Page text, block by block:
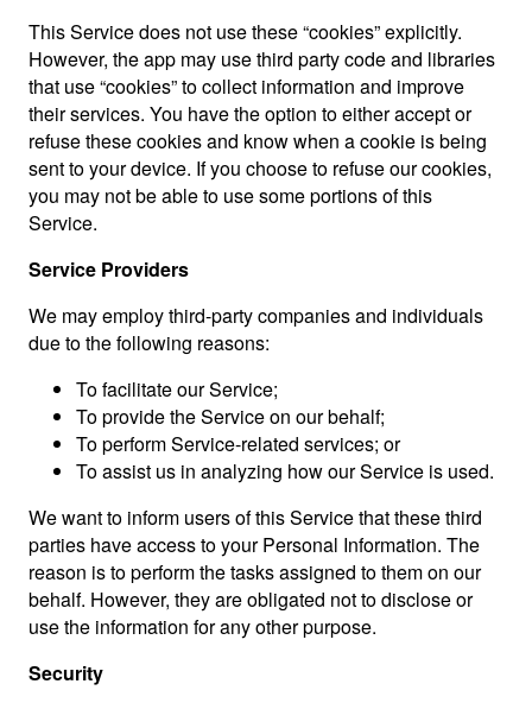
This Service does not use these “cookies” explicitly.
However, the app may use third party code and libraries
that use “cookies” to collect information and improve
their services. You have the option to either accept or
refuse these cookies and know when a cookie is being
sent to your device. If you choose to refuse our cookies,
you may not be able to use some portions of this
Service.
Service Providers
We may employ third-party companies and individuals
due to the following reasons:
To facilitate our Service;
To provide the Service on our behalf;
To perform Service-related services; or
To assist us in analyzing how our Service is used.
We want to inform users of this Service that these third
parties have access to your Personal Information. The
reason is to perform the tasks assigned to them on our
behalf. However, they are obligated not to disclose or
use the information for any other purpose.
Security